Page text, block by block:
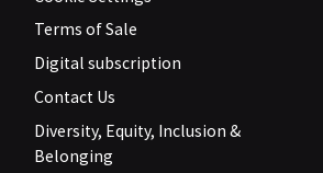
Terms of Sale
Digital subscription
Contact Us
Diversity, Equity, Inclusion &
Belonging